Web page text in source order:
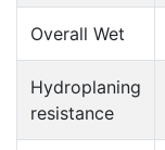
Overall Wet
Hydroplaning
resistance